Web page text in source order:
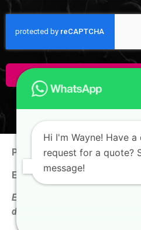
Phone: +65 9100 0938
Email:
Enquire now & get a follow-up
day!
Hi I'm Wayne! Have
request for a quote?
message!